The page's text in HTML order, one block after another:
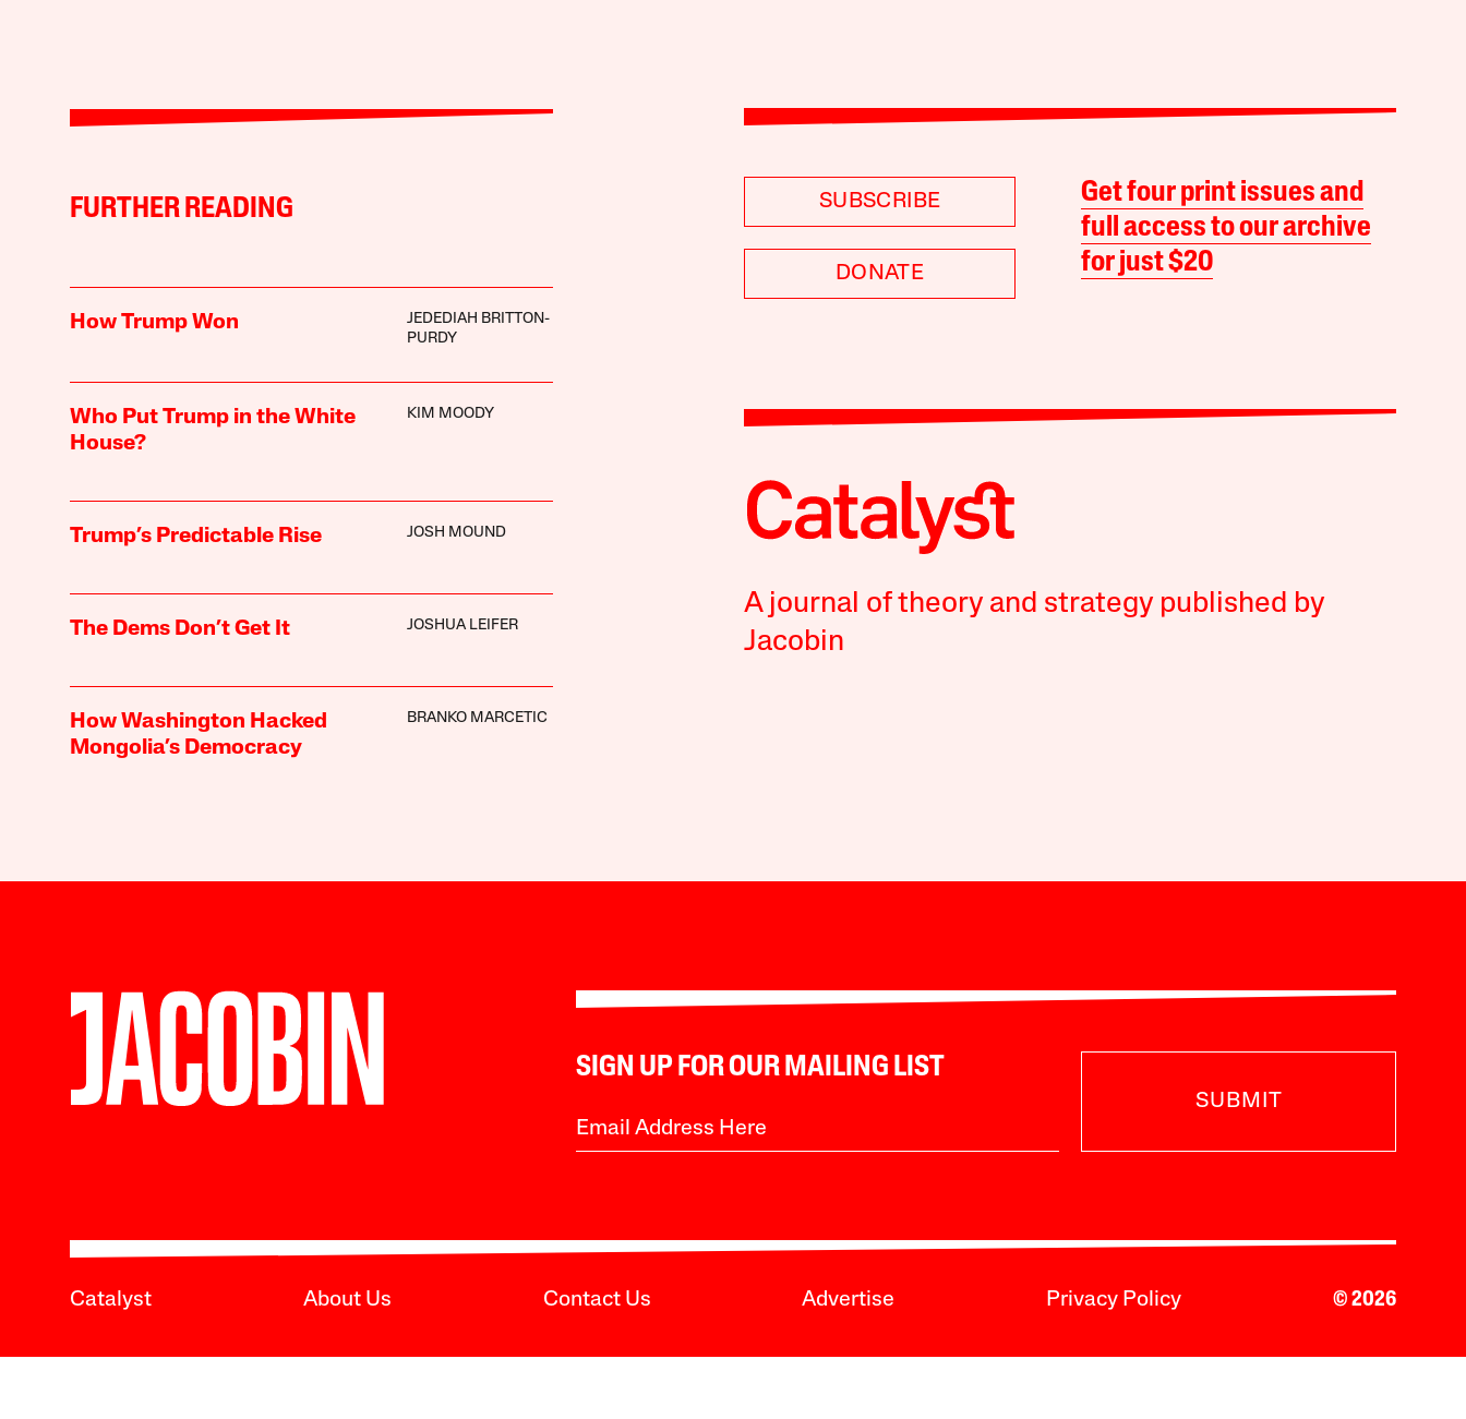
FURTHER READING
How Trump Won
JEDEDIAH BRITTON-
PURDY
Who Put Trump in the White
House?
KIM MOODY
Trump’s Predictable Rise JOSH MOUND
The Dems Don’t Get It JOSHUA LEIFER
How Washington Hacked
Mongolia’s Democracy
BRANKO MARCETIC
SUBSCRIBE
DONATE
Get four print issues and
full access to our archive
for just $20
A journal of theory and strategy published by
Jacobin
SIGN UP FOR OUR MAILING LIST
SUBMIT
Catalyst About Us Contact Us Advertise Privacy Policy © 2026